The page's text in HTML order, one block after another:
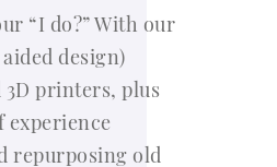
“I do?” With our
design)
printers, plus
experience
repurposing old